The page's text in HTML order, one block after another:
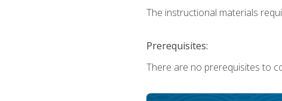
The instructional materials
Prerequisites:
There are no prerequisites to